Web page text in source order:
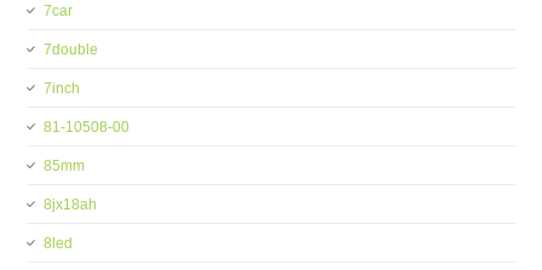
7car
7double
7inch
81-10508-00
85mm
8jx18ah
8led